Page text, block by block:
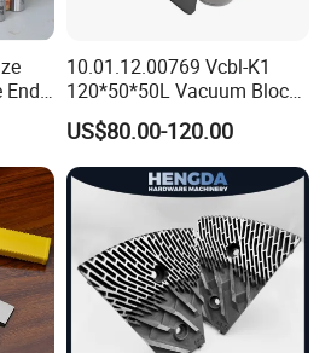
End
10.01.12.00769 Vcbl-K1
120*50*50L Vacuum Blocks
Suction Cups for
Weeke/Homag Ptp CNC
Machine 4-011-11-0447
US$80.00-120.00